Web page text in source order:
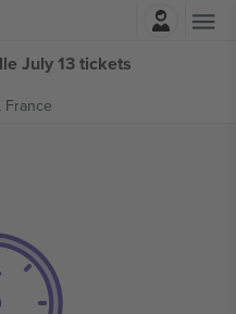
July 13 tickets
France